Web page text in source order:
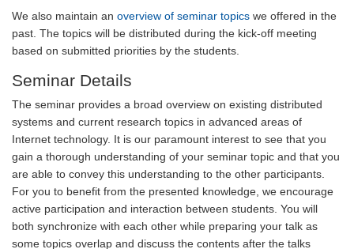
We also maintain an overview of seminar topics we offered in the
past. The topics will be distributed during the kick-off meeting
based on submitted priorities by the students.
Seminar Details
The seminar provides a broad overview on existing distributed
systems and current research topics in advanced areas of
Internet technology. It is our paramount interest to see that you
gain a thorough understanding of your seminar topic and that you
are able to convey this understanding to the other participants.
For you to benefit from the presented knowledge, we encourage
active participation and interaction between students. You will
both synchronize with each other while preparing your talk as
some topics overlap and discuss the contents after the talks